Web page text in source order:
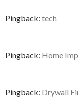
Pingback: tech
Pingback: Home
Pingback: Drywall